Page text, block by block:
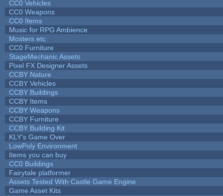
CC0 Vehicles
CC0 Weapons
CC0 Items
Music for RPG Ambience
Mosters etc
CC0 Furniture
StageMechanic Assets
Pixel FX Designer Assets
CCBY Nature
CCBY Vehicles
CCBY Buildings
CCBY Items
CCBY Weapons
CCBY Furniture
CCBY Building Kit
KLY's Game Over
LowPoly Environment
Items you can buy
CC0 Buildings
Fairytale platformer
Assets Tested With Castle Game Engine
Game Asset Kits